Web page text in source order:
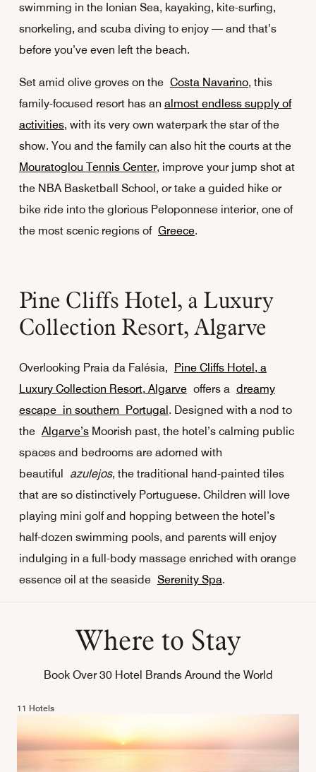
swimming in the Ionian Sea, kayaking, kite-surfing,
snorkeling, and scuba diving to enjoy — and that’s
before you’ve even left the beach.
Set amid olive groves on the Costa Navarino, this
family-focused resort has an almost endless supply of
activities, with its very own waterpark the star of the
show. You and the family can also hit the courts at the
Mouratoglou Tennis Center, improve your jump shot at
the NBA Basketball School, or take a guided hike or
bike ride into the glorious Peloponnese interior, one of
the most scenic regions of Greece.
Pine Cliffs Hotel, a Luxury
Collection Resort, Algarve
Overlooking Praia da Falésia,
Pine Cliffs Hotel, a
Luxury Collection Resort, Algarveoffers a dreamy
escape in southern Portugal . Designed with a nod to
the Algarve’sMoorish past, the hotel’s calming public
spaces and bedrooms are adorned with
beautiful azulejos, the traditional hand-painted tiles
that are so distinctively Portuguese. Children will love
playing mini golf and hopping between the hotel’s
half-dozen swimming pools, and parents will enjoy
indulging in a full-body massage enriched with orange
essence oil at the seaside Serenity Spa.
Where to Stay
Book Over 30 Hotel Brands Around the World
11 Hotels